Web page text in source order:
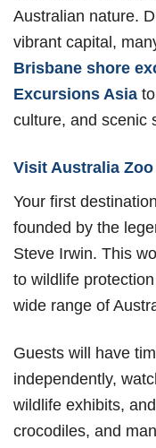
Australian nature.
vibrant capital,
Brisbane shore
Excursions Asia
culture, and scenic
Visit Australia Zoo
Your first
founded by the
Steve Irwin. This
to wildlife
wide range of
Guests will have
independently,
wildlife exhibits,
crocodiles, and